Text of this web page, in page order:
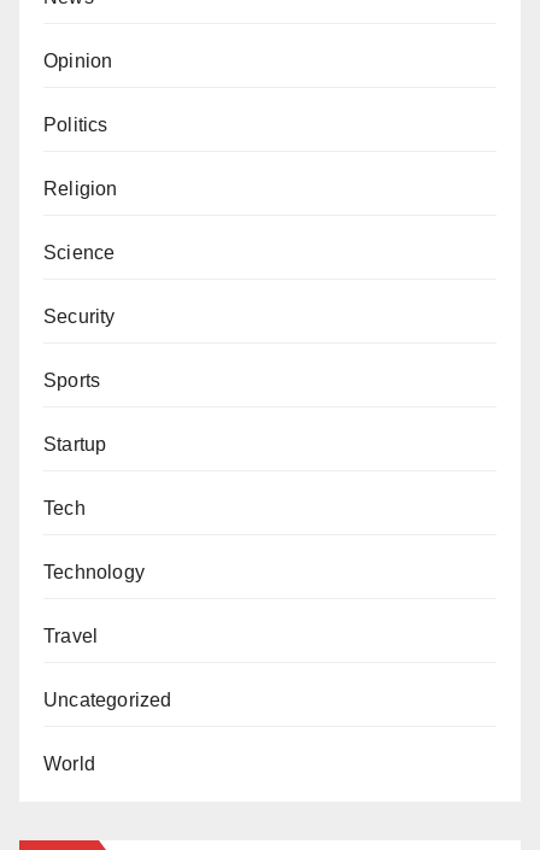
Opinion
Politics
Religion
Science
Security
Sports
Startup
Tech
Technology
Travel
Uncategorized
World